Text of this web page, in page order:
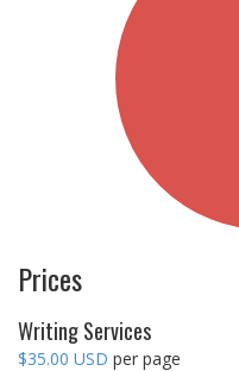
Prices
Writing Services
$35.00 USD per page